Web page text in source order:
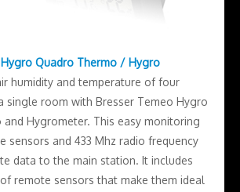
Quadro Thermo / Hygro
humidity and temperature of four
single room with Bresser Temeo Hygro
and Hygrometer. This easy monitoring
sensors and 433 Mhz radio frequency
data to the main station. It includes
remote sensors that make them ideal